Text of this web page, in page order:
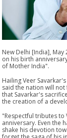
New Delhi [India], May
on his birth
of Mother India".
Hailing Veer
said the nation will
that Savarkar's
the creation of a
"Respectful tributes to
anniversary. Even the
shake his devotion